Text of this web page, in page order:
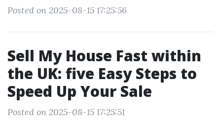
Posted on 2025-08-15 17:25:56
Sell My House Fast within
the UK: five Easy Steps to
Speed Up Your Sale
Posted on 2025-08-15 17:25:51